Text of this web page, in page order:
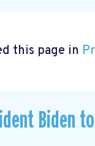
this page in
Biden